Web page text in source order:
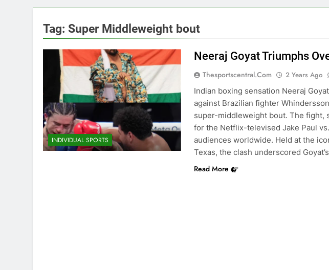
Tag: Super Middleweight bout
INDIVIDUAL SPORTS
Neeraj Goyat Triumphs
Thesportscentral.com 2 Years Ago
Indian boxing sensation Neeraj
against Brazilian fighter
super-middleweight bout. The fight,
for the Netflix-televised Jake Paul
audiences worldwide. Held at the
Texas, the clash underscored
Read More